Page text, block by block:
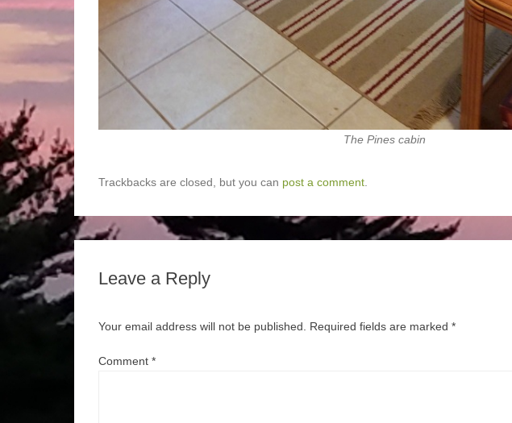
The Pines cabin
Trackbacks are closed, but you can post a comment
Leave a Reply
Your email address will not be published. Required fields are marked *
Comment *